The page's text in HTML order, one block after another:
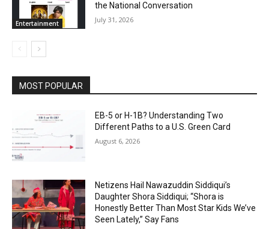
Entertainment
the National Conversation
July 31, 2026
MOST POPULAR
EB-5 or H-1B? Understanding Two
Different Paths to a U.S. Green Card
August 6, 2026
Netizens Hail Nawazuddin Siddiqui’s
Daughter Shora Siddiqui; “Shora is
Honestly Better Than Most Star Kids We’ve
Seen Lately,” Say Fans